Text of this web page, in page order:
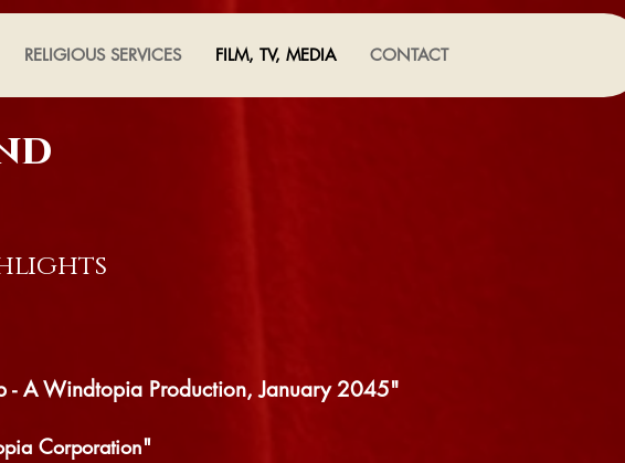
RELIGIOUS SERVICES FILM, TV, MEDIA CONTACT
- A Windtopia Production, January 2045"
Corporation"